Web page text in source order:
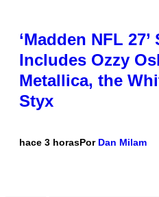
‘Madden NFL
Includes Ozzy
Metallica, the
Styx
hace 3 horasPor Dan Milam